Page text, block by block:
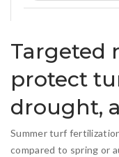
Targeted
protect
drought,
Summer turf
compared to spring or